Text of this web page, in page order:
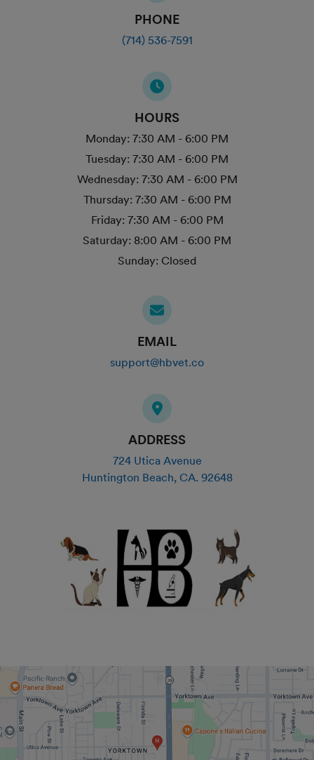
PHONE
(714) 536-7591
HOURS
Monday: 7:30 AM - 6:00 PM
Tuesday: 7:30 AM - 6:00 PM
Wednesday: 7:30 AM - 6:00 PM
Thursday: 7:30 AM - 6:00 PM
Friday: 7:30 AM - 6:00 PM
Saturday: 8:00 AM - 6:00 PM
Sunday: Closed
EMAIL
support@hbvet.co
ADDRESS
724 Utica Avenue
Huntington Beach, CA. 92648